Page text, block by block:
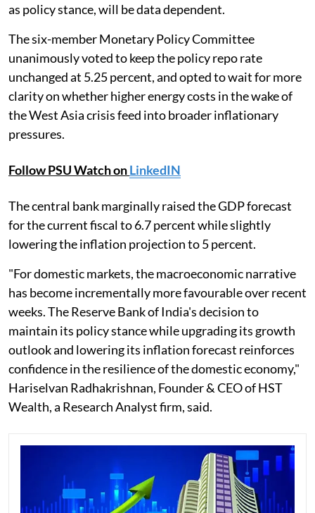
as policy stance, will be data dependent.
The six-member Monetary Policy Committee
unanimously voted to keep the policy repo rate
unchanged at 5.25 percent, and opted to wait for more
clarity on whether higher energy costs in the wake of
the West Asia crisis feed into broader inflationary
pressures.
Follow PSU Watch onLinkedIN
The central bank marginally raised the GDP forecast
for the current fiscal to 6.7 percent while slightly
lowering the inflation projection to 5 percent.
"For domestic markets, the macroeconomic narrative
has become incrementally more favourable over recent
weeks. The Reserve Bank of India's decision to
maintain its policy stance while upgrading its growth
outlook and lowering its inflation forecast reinforces
confidence in the resilience of the domestic economy,"
Hariselvan Radhakrishnan, Founder & CEO of HST
Wealth, a Research Analyst firm, said.